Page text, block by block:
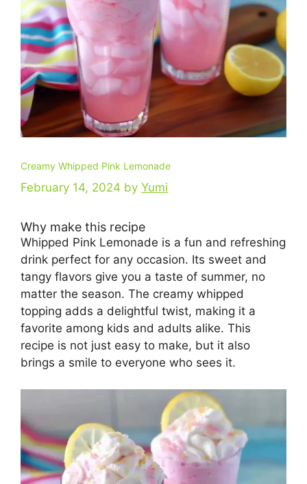
Creamy Whipped Pink Lemonade
February 14, 2024 by Yumi
Why make this recipe
Whipped Pink Lemonade is a fun and refreshing
drink perfect for any occasion. Its sweet and
tangy flavors give you a taste of summer, no
matter the season. The creamy whipped
topping adds a delightful twist, making it a
favorite among kids and adults alike. This
recipe is not just easy to make, but it also
brings a smile to everyone who sees it.